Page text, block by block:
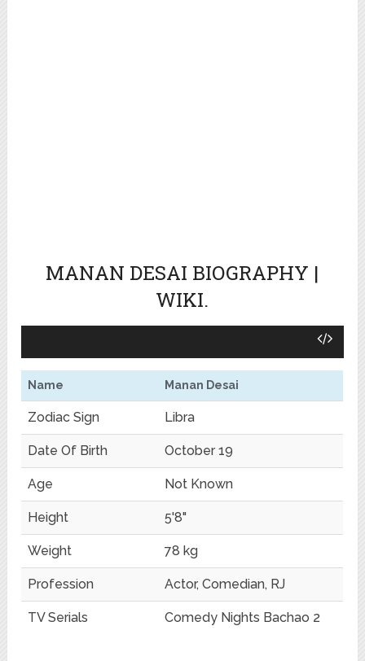
MANAN DESAI BIOGRAPHY |
WIKI.
Name Manan Desai
Zodiac Sign Libra
Date Of Birth October 19
Age Not Known
Height 5'8"
Weight 78 kg
Profession Actor, Comedian, RJ
TV Serials Comedy Nights Bachao 2